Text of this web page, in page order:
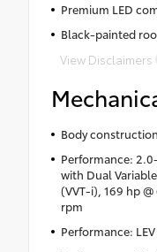
Premium LED
Black-painted
View Disclaimers
Body
Performance:
with Dual
(VVT-i), 169 hp
rpm
Performance: